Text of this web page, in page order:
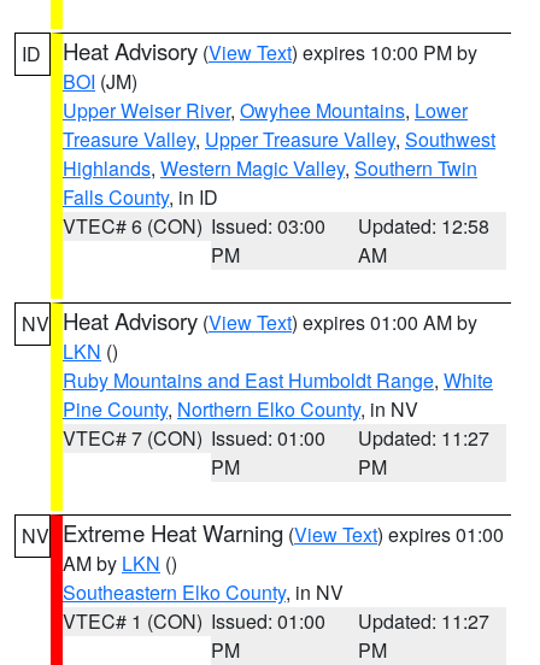
ID Heat Advisory (View Text) expires 10:00 PM by
BOI (JM)
Upper Weiser River, Owyhee Mountains, Lower
Treasure Valley, Upper Treasure Valley, Southwest
Highlands, Western Magic Valley, Southern Twin
Falls County, in ID
VTEC# 6 (CON) Issued: 03:00
PM
Updated: 12:58
AM
NV Heat Advisory (View Text) expires 01:00 AM by
LKN ()
Ruby Mountains and East Humboldt Range, White
Pine County, Northern Elko County, in NV
VTEC# 7 (CON) Issued: 01:00
PM
Updated: 11:27
PM
NV Extreme Heat Warning (View Text) expires 01:00
AM by LKN ()
Southeastern Elko County, in NV
VTEC# 1 (CON) Issued: 01:00
PM
Updated: 11:27
PM